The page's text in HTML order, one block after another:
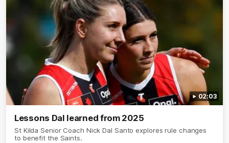
02:03
Lessons Dal learned from 2025
St Kilda Senior Coach Nick Dal Santo explores rule changes
to benefit the Saints.